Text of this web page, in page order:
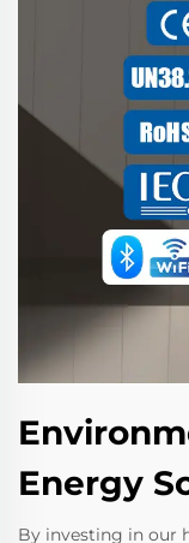
Energy
By investing in our